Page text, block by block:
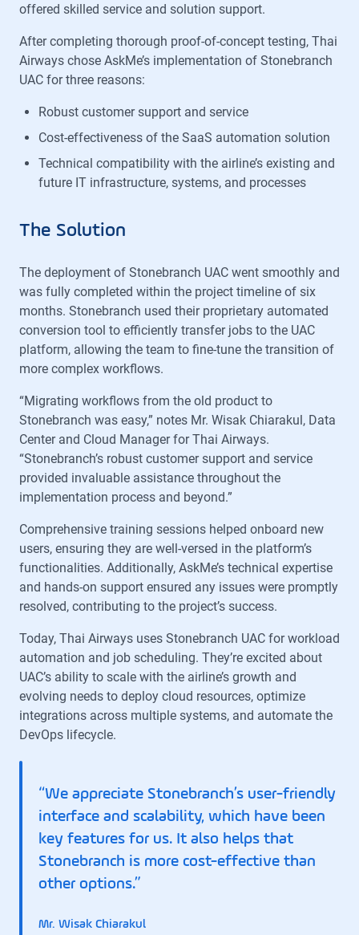
offered skilled service and solution support.
After completing thorough proof-of-concept testing, Thai
Airways chose AskMe’s implementation of Stonebranch
UAC for three reasons:
Robust customer support and service
Cost-effectiveness of the SaaS automation solution
Technical compatibility with the airline’s existing and
future IT infrastructure, systems, and processes
The Solution
The deployment of Stonebranch UAC went smoothly and
was fully completed within the project timeline of six
months. Stonebranch used their proprietary automated
conversion tool to efficiently transfer jobs to the UAC
platform, allowing the team to fine-tune the transition of
more complex workflows.
“Migrating workflows from the old product to
Stonebranch was easy,” notes Mr. Wisak Chiarakul, Data
Center and Cloud Manager for Thai Airways.
“Stonebranch’s robust customer support and service
provided invaluable assistance throughout the
implementation process and beyond.”
Comprehensive training sessions helped onboard new
users, ensuring they are well-versed in the platform’s
functionalities. Additionally, AskMe’s technical expertise
and hands-on support ensured any issues were promptly
resolved, contributing to the project’s success.
Today, Thai Airways uses Stonebranch UAC for workload
automation and job scheduling. They’re excited about
UAC’s ability to scale with the airline’s growth and
evolving needs to deploy cloud resources, optimize
integrations across multiple systems, and automate the
DevOps lifecycle.
“We appreciate Stonebranch’s user-friendly
interface and scalability, which have been
key features for us. It also helps that
Stonebranch is more cost-effective than
other options.”
Mr. Wisak Chiarakul